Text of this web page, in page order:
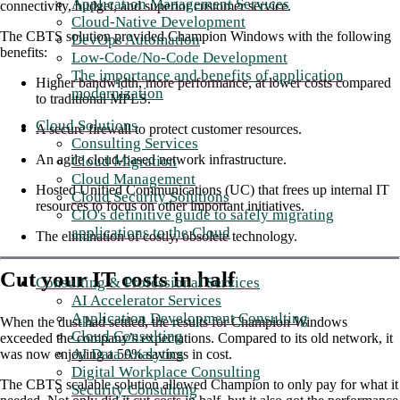
Application Management Services
Cloud-Native Development
DevOps Automation
Low-Code/No-Code Development
The importance and benefits of application
modernization
Cloud Solutions
Consulting Services
Cloud Migration
Cloud Management
Cloud Security Solutions
CIO's definitive guide to safely migrating
applications to the Cloud
Consulting & Professional Services
AI Accelerator Services
Application Development Consulting
Cloud Consulting
AI Data Analytics
Digital Workplace Consulting
Security Consulting
connectivity, budget, and superior customer service.
The CBTS solution provided Champion Windows with the following
benefits:
Higher bandwidth, more performance, at lower costs compared
to traditional MPLS.
A secure firewall to protect customer resources.
An agile cloud-based network infrastructure.
Hosted Unified Communications (UC) that frees up internal IT
resources to focus on other important initiatives.
The elimination of costly, obsolete technology.
Cut your IT costs in half
When the dust had settled, the results for Champion Windows
exceeded the company’s expectations. Compared to its old network, it
was now enjoying a 50% savings in cost.
The CBTS scalable solution allowed Champion to only pay for what it